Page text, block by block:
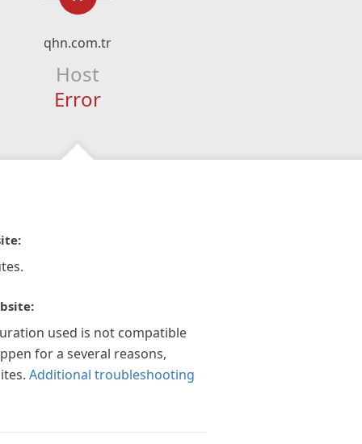
qhn.com.tr
Host
Error
used is not compatible
for a several reasons,
Additional troubleshooting